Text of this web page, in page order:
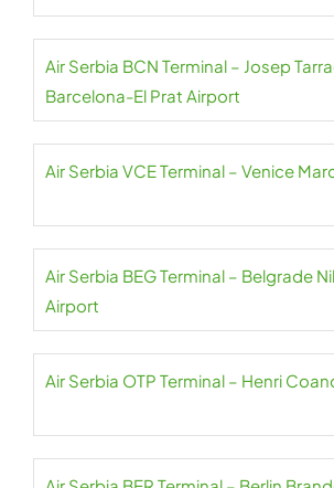
Air Serbia BCN Terminal – Josep
Barcelona-El Prat Airport
Air Serbia VCE Terminal – Venice
Air Serbia BEG Terminal – Belgrade
Airport
Air Serbia OTP Terminal – Henri